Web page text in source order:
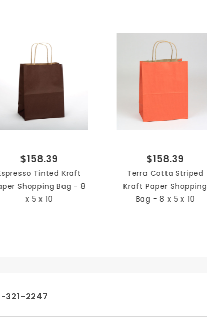
TYPE
$158.39
Tinted Kraft
Shopping Bag - 8
x 5 x 10
$158.39
Terra Cotta Striped
Kraft Paper Shopping
Bag - 8 x 5 x 10
321-2247